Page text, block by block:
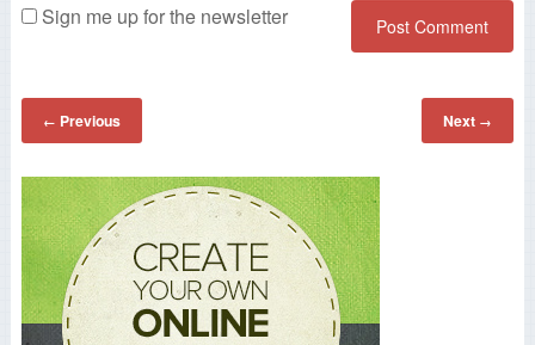
Sign me up for the newsletter
← Previous Next →